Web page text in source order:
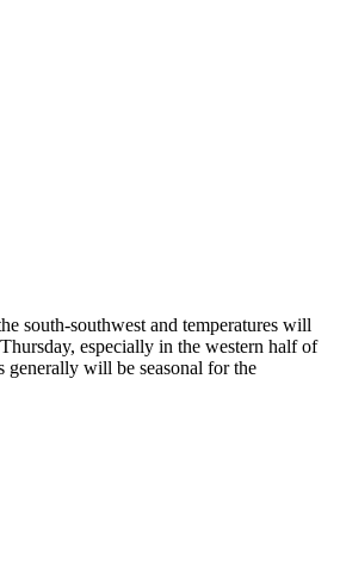
south-southwest and temperatures will
especially in the western half of
generally will be seasonal for the